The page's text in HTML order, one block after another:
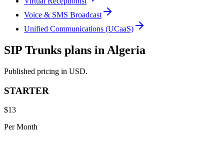
Voice & SMS Broadcast
Unified Communications (UCaaS)
SIP Trunks plans in Algeria
Published pricing in USD.
STARTER
$13
Per Month